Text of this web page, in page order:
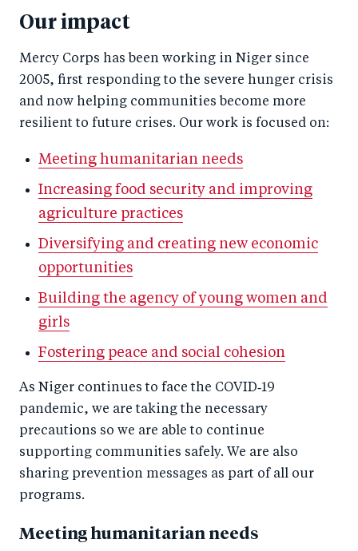
Our impact
Mercy Corps has been working in Niger since
2005, first responding to the severe hunger crisis
and now helping communities become more
resilient to future crises. Our work is focused on:
Meeting humanitarian needs
Increasing food security and improving
agriculture practices
Diversifying and creating new economic
opportunities
Building the agency of young women and
girls
Fostering peace and social cohesion
As Niger continues to face the COVID‑19
pandemic, we are taking the necessary
precautions so we are able to continue
supporting communities safely. We are also
sharing prevention messages as part of all our
programs.
Meeting humanitarian needs